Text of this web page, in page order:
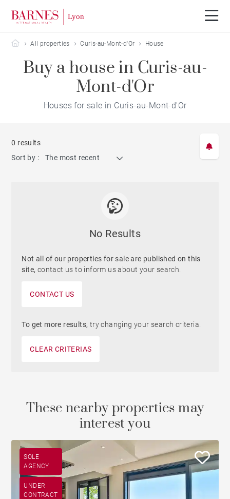
Barnes Lyon
All properties Curis-au-Mont-d'Or House
Buy a house in Curis-au-
Mont-d'Or
Houses for sale in Curis-au-Mont-d'Or
0 results
Sort by :
The most recent
No Results
Not all of our properties for sale are published on this
site, contact us to inform us about your search.
CONTACT US
To get more results, try changing your search criteria.
CLEAR CRITERIAS
These nearby properties may
interest you
SOLE
AGENCY
UNDER
CONTRACT